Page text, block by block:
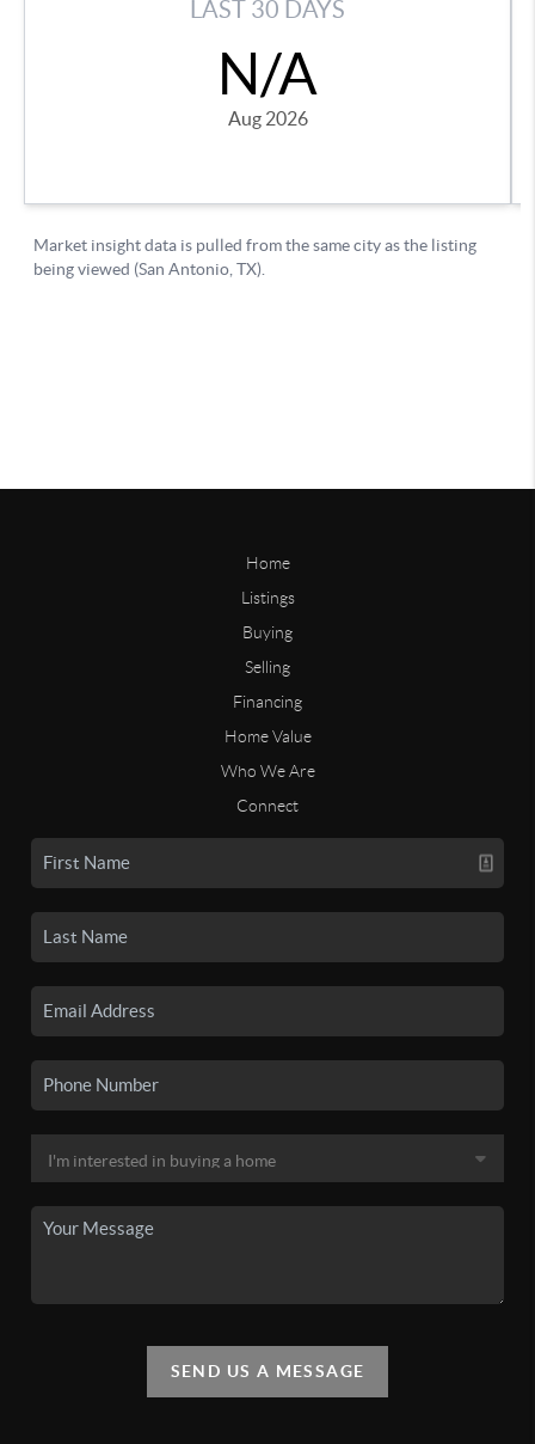
Home
Listings
Buying
Selling
Financing
Home Value
Who We Are
Connect
SEND US A MESSAGE